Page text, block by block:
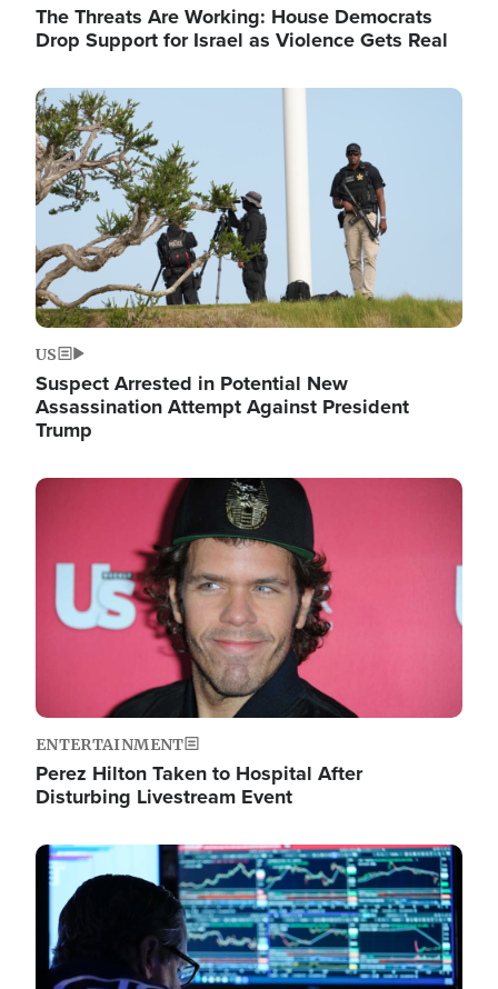
The Threats Are Working: House Democrats
Drop Support for Israel as Violence Gets Real
Image
US
Suspect Arrested in Potential New
Assassination Attempt Against President
Trump
Image
ENTERTAINMENT
Perez Hilton Taken to Hospital After
Disturbing Livestream Event
Image